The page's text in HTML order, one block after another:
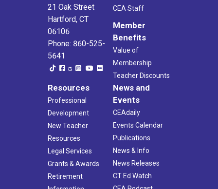
21 Oak Street
Hartford, CT
06106
Phone: 860-525-
5641
CEA Staff
Member
Benefits
Value of
Membership
Teacher Discounts
Resources
Professional
Development
New Teacher
Resources
Legal Services
Grants & Awards
Retirement
News and
Events
CEAdaily
Events Calendar
Publications
News & Info
News Releases
CT Ed Watch